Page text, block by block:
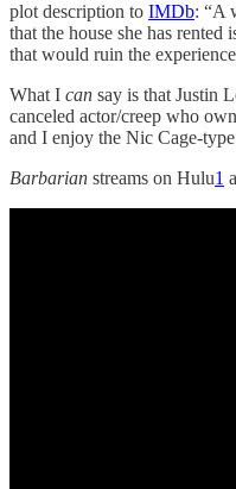
plot description to IMDb: “A
that the house she has rented
that would ruin the
What I can say is that Justin
canceled actor/creep who
and I enjoy the Nic Cage-
Barbarian streams on Hulu1